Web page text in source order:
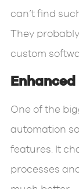
can’t find
They
custom
One of the
automation
features. It
processes